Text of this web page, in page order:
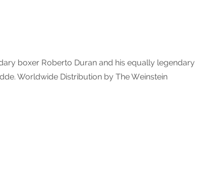
boxer Roberto Duran and his equally legendary
Worldwide Distribution by The Weinstein